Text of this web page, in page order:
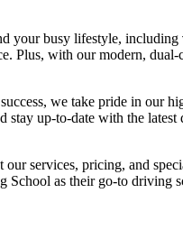
your busy lifestyle, including
Plus, with our modern,
we take pride in our
up-to-date with the
our services, pricing, and
as their go-to